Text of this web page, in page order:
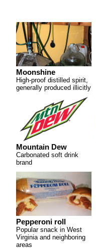
Moonshine
High-proof distilled spirit,
generally produced illicitly
Mountain Dew
Carbonated soft drink
brand
Pepperoni roll
Popular snack in West
Virginia and neighboring
areas